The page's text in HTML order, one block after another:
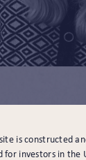
is constructed
for investors in the
2024 as a